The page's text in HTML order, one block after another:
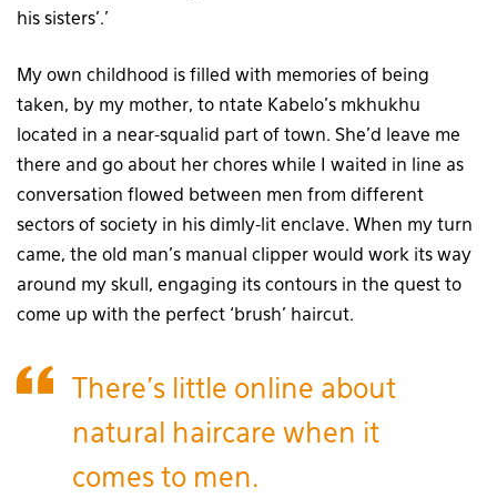
his sisters’.’
My own childhood is filled with memories of being
taken, by my mother, to ntate Kabelo’s mkhukhu
located in a near-squalid part of town. She’d leave me
there and go about her chores while I waited in line as
conversation flowed between men from different
sectors of society in his dimly-lit enclave. When my turn
came, the old man’s manual clipper would work its way
around my skull, engaging its contours in the quest to
come up with the perfect ‘brush’ haircut.
There’s little online about
natural haircare when it
comes to men.